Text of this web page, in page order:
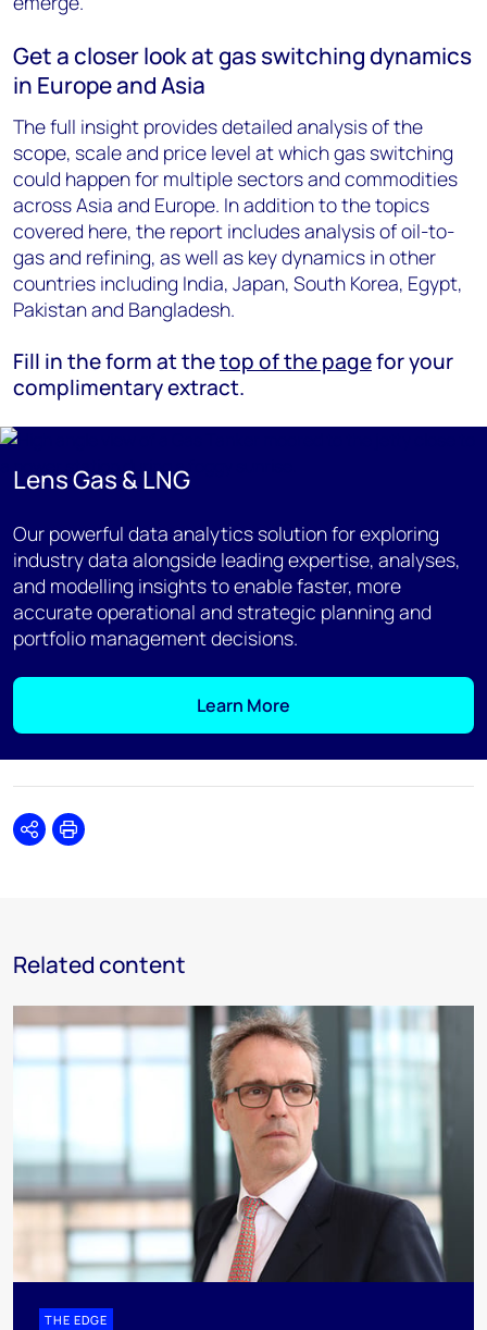
Get a closer look at gas switching dynamics
in Europe and Asia
The full insight provides detailed analysis of the
scope, scale and price level at which gas switching
could happen for multiple sectors and commodities
across Asia and Europe. In addition to the topics
covered here, the report includes analysis of oil-to-
gas and refining, as well as key dynamics in other
countries including India, Japan, South Korea, Egypt,
Pakistan and Bangladesh.
Fill in the form at thetop of the pagefor your
complimentary extract.
Lens Gas & LNG
Our powerful data analytics solution for exploring
industry data alongside leading expertise, analyses,
and modelling insights to enable faster, more
accurate operational and strategic planning and
portfolio management decisions.
Learn More
SharePrint
Related content
THE EDGE